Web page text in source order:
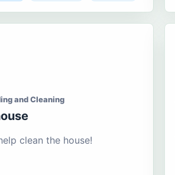
and Cleaning
clean the house!